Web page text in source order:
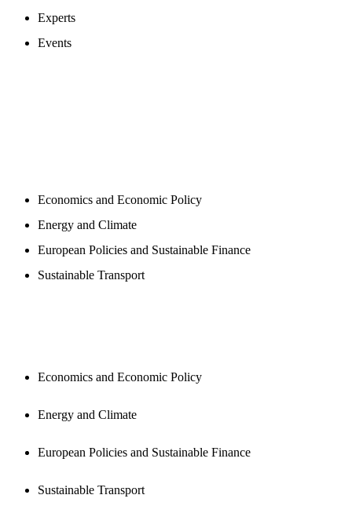
Experts
Events
Economics and Economic Policy
Energy and Climate
European Policies and Sustainable Finance
Sustainable Transport
Economics and Economic Policy
Energy and Climate
European Policies and Sustainable Finance
Sustainable Transport